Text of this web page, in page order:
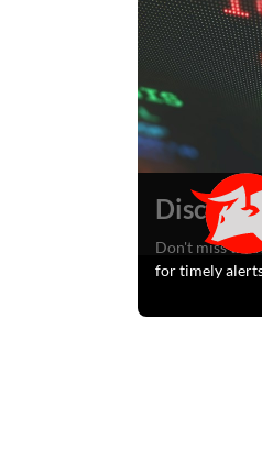
Don't miss the
for timely